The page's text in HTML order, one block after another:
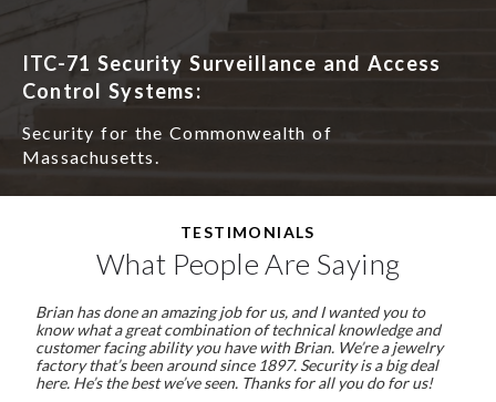
ITC-71 Security Surveillance and Access
Control Systems:
Security for the Commonwealth of
Massachusetts.
TESTIMONIALS
What People Are Saying
Brian has done an amazing job for us, and I wanted you to
know what a great combination of technical knowledge and
customer facing ability you have with Brian. We’re a jewelry
factory that’s been around since 1897. Security is a big deal
here. He’s the best we’ve seen. Thanks for all you do for us!